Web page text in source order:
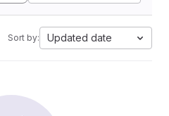
Sort by: Updated date